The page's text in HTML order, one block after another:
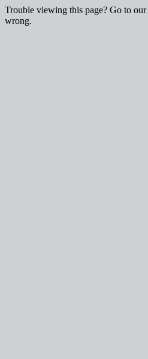
Trouble viewing this page? Go to our
wrong.